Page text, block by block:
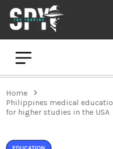
Home
Philippines medical
for higher studies in the USA